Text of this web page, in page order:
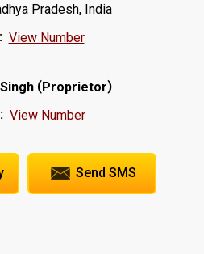
Pradesh, India
View Number
(Proprietor)
View Number
Send SMS